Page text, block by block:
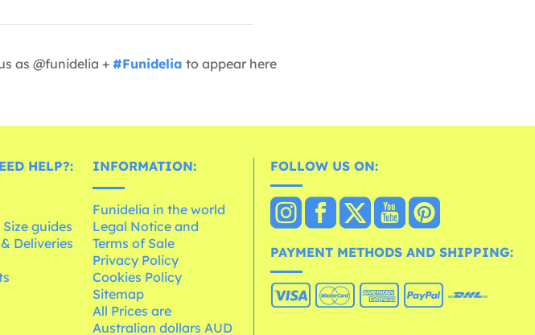
as @funidelia +#Funidelia to appear here
HELP?:
guides
Deliveries
INFORMATION:
Funidelia in the world
Legal Notice and
Terms of Sale
Privacy Policy
Cookies Policy
Sitemap
All Prices are
Australian dollars AUD
FOLLOW US ON:
PAYMENT METHODS AND SHIPPING: